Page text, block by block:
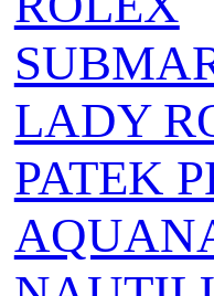
LADY
PATEK